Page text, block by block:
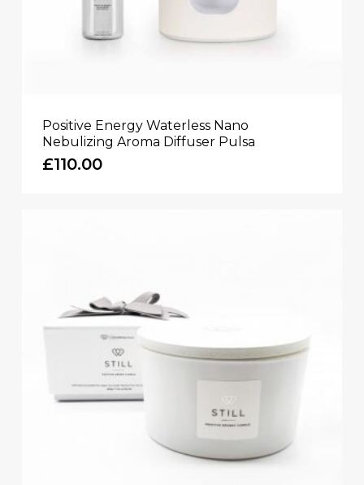
Positive Energy Waterless Nano
Nebulizing Aroma Diffuser Pulsa
£110.00